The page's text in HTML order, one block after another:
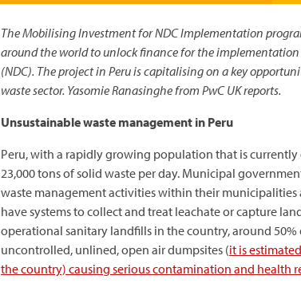
The Mobilising Investment for NDC Implementation
around the world to unlock finance for the
(NDC). The project in Peru is capitalising on a key
waste sector. Yasomie Ranasinghe from PwC UK reports.
Unsustainable waste management in Peru
Peru, with a rapidly growing population that is currently
23,000 tons of solid waste per day. Municipal
waste management activities within their municipalities
have systems to collect and treat leachate or capture
operational sanitary landfills in the country, around
uncontrolled, unlined, open air dumpsites (it is
the country) causing serious contamination and health